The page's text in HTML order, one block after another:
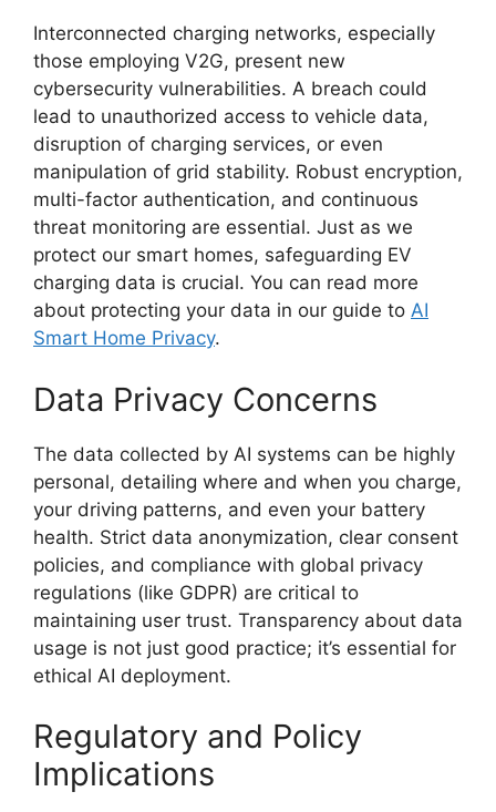
Interconnected charging networks, especially
those employing V2G, present new
cybersecurity vulnerabilities. A breach could
lead to unauthorized access to vehicle data,
disruption of charging services, or even
manipulation of grid stability. Robust encryption,
multi-factor authentication, and continuous
threat monitoring are essential. Just as we
protect our smart homes, safeguarding EV
charging data is crucial. You can read more
about protecting your data in our guide to AI
Smart Home Privacy.
Data Privacy Concerns
The data collected by AI systems can be highly
personal, detailing where and when you charge,
your driving patterns, and even your battery
health. Strict data anonymization, clear consent
policies, and compliance with global privacy
regulations (like GDPR) are critical to
maintaining user trust. Transparency about data
usage is not just good practice; it’s essential for
ethical AI deployment.
Regulatory and Policy
Implications